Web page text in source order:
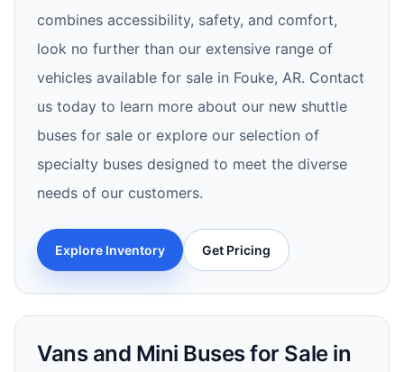
combines accessibility, safety, and comfort,
look no further than our extensive range of
vehicles available for sale in Fouke, AR. Contact
us today to learn more about our new shuttle
buses for sale or explore our selection of
specialty buses designed to meet the diverse
needs of our customers.
Explore Inventory Get Pricing
Vans and Mini Buses for Sale in